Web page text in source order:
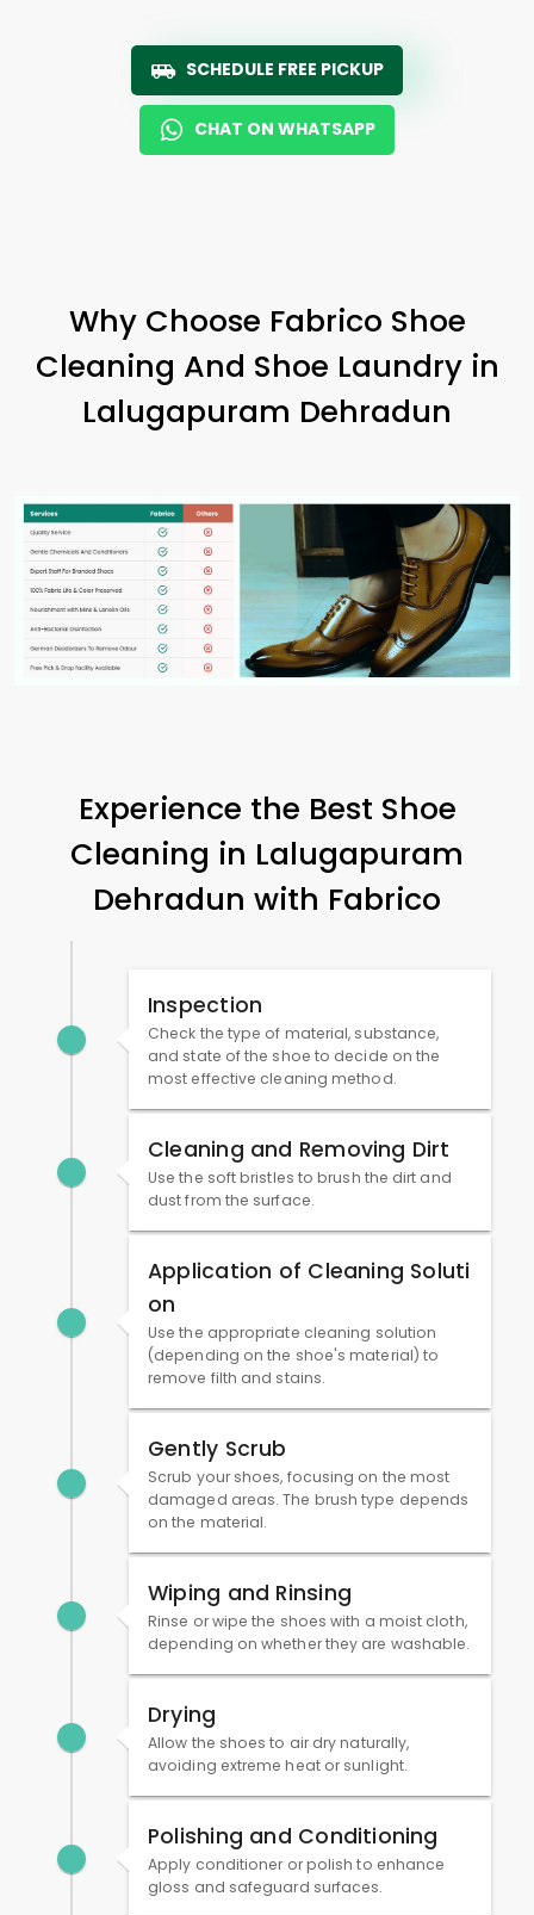
SCHEDULE FREE PICKUP
CHAT ON WHATSAPP
Why Choose Fabrico Shoe
Cleaning And Shoe Laundry in
Lalugapuram Dehradun
Experience the Best Shoe
Cleaning in Lalugapuram
Dehradun with Fabrico
Inspection
Check the type of material, substance,
and state of the shoe to decide on the
most effective cleaning method.
Cleaning and Removing Dirt
Use the soft bristles to brush the dirt and
dust from the surface.
Application of Cleaning Soluti
on
Use the appropriate cleaning solution
(depending on the shoe's material) to
remove filth and stains.
Gently Scrub
Scrub your shoes, focusing on the most
damaged areas. The brush type depends
on the material.
Wiping and Rinsing
Rinse or wipe the shoes with a moist cloth,
depending on whether they are washable.
Drying
Allow the shoes to air dry naturally,
avoiding extreme heat or sunlight.
Polishing and Conditioning
Apply conditioner or polish to enhance
gloss and safeguard surfaces.